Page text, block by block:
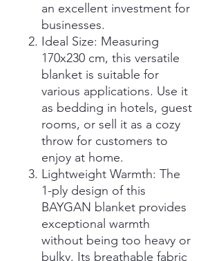
an excellent investment for
businesses.
Ideal Size: Measuring
170x230 cm, this versatile
blanket is suitable for
various applications. Use it
as bedding in hotels, guest
rooms, or sell it as a cozy
throw for customers to
enjoy at home.
Lightweight Warmth: The
1-ply design of this
BAYGAN blanket provides
exceptional warmth
without being too heavy or
bulky. Its breathable fabric